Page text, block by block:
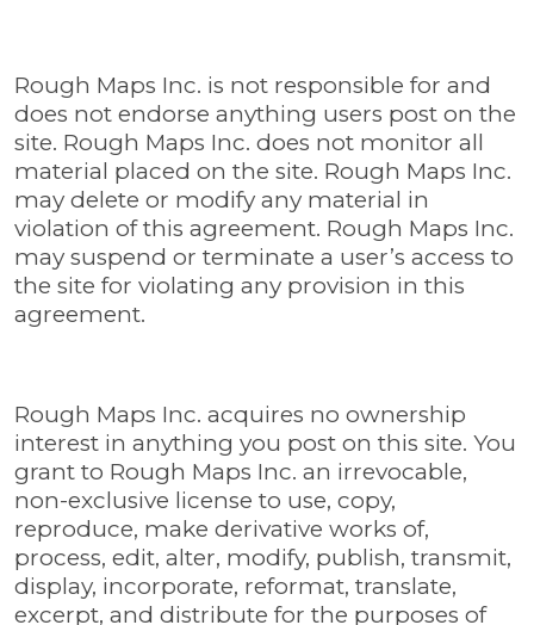
Rough Maps Inc. is not responsible for and
does not endorse anything users post on the
site. Rough Maps Inc. does not monitor all
material placed on the site. Rough Maps Inc.
may delete or modify any material in
violation of this agreement. Rough Maps Inc.
may suspend or terminate a user’s access to
the site for violating any provision in this
agreement.
Rough Maps Inc. acquires no ownership
interest in anything you post on this site. You
grant to Rough Maps Inc. an irrevocable,
non-exclusive license to use, copy,
reproduce, make derivative works of,
process, edit, alter, modify, publish, transmit,
display, incorporate, reformat, translate,
excerpt, and distribute for the purposes of